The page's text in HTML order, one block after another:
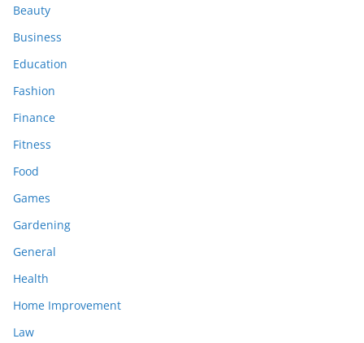
Beauty
Business
Education
Fashion
Finance
Fitness
Food
Games
Gardening
General
Health
Home Improvement
Law